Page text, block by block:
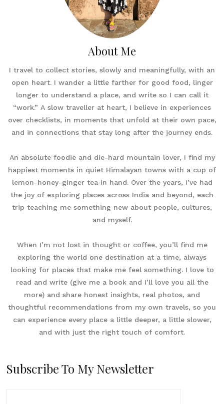
About Me
I travel to collect stories, slowly and meaningfully, with an
open heart. I wander a little farther for good food, linger
longer to understand a place, and write so I can call it
“work.” A slow traveller at heart, I believe in experiences
over checklists, in moments that unfold at their own pace,
and in connections that stay long after the journey ends.
An absolute foodie and die-hard mountain lover, I find my
happiest moments in quiet Himalayan towns with a cup of
lemon-honey-ginger tea in hand. Over the years, I’ve had
the joy of exploring places across India and beyond, each
trip teaching me something new about people, cultures,
and myself.
When I’m not lost in thought or coffee, you’ll find me
exploring the world one destination at a time, always
looking for places that make me feel something. I love to
read and write (give me a book and I’ll love you all the
more) and share honest insights, real photos, and
thoughtful recommendations from my own travels, so you
can experience every place a little deeper, a little slower,
and with just the right touch of comfort.
Subscribe To My Newsletter